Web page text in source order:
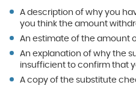
A description of why you
you think the amount
An estimate of the amount
An explanation of why the
insufficient to confirm that
A copy of the substitute